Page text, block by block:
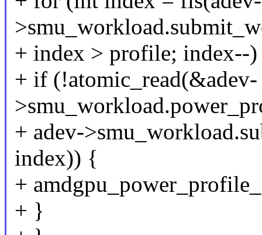
+ index > profile; index--
+ if (!atomic_read(&adev-
+ adev-
index)) {
+
+ }